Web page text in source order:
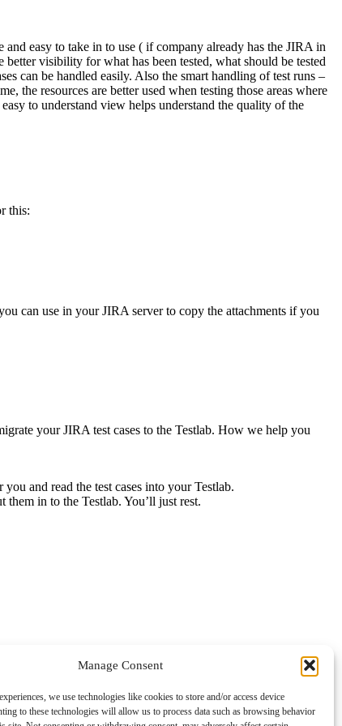
Manage Consent
we use technologies like cookies to store and/or access device
to these technologies will allow us to process data such as browsing behavior
easy to take in to use ( if company already has the JIRA in
visibility for what has been tested, what should be tested
can be handled easily. Also the smart handling of test runs –
the resources are better used when testing those areas where
to understand view helps understand the quality of the
this:
can use in your JIRA server to copy the attachments if you
your JIRA test cases to the Testlab. How we help you
and read the test cases into your Testlab.
in to the Testlab. You’ll just rest.